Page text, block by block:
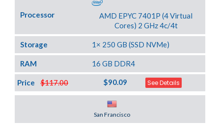
Processor
AMD EPYC 7401P (4 Virtual
Cores) 2 GHz 4c/4t
Storage 1× 250 GB (SSD NVMe)
RAM 16 GB DDR4
$117.00
Price $90.09 See Details
San Francisco